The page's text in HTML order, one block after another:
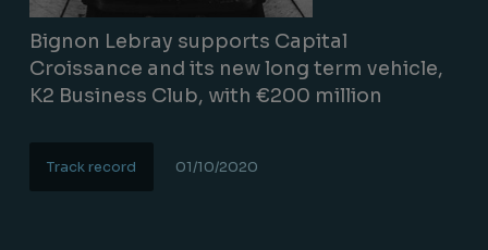
Bignon Lebray supports Capital
Croissance and its new long term vehicle,
K2 Business Club, with €200 million
Track record 01/10/2020